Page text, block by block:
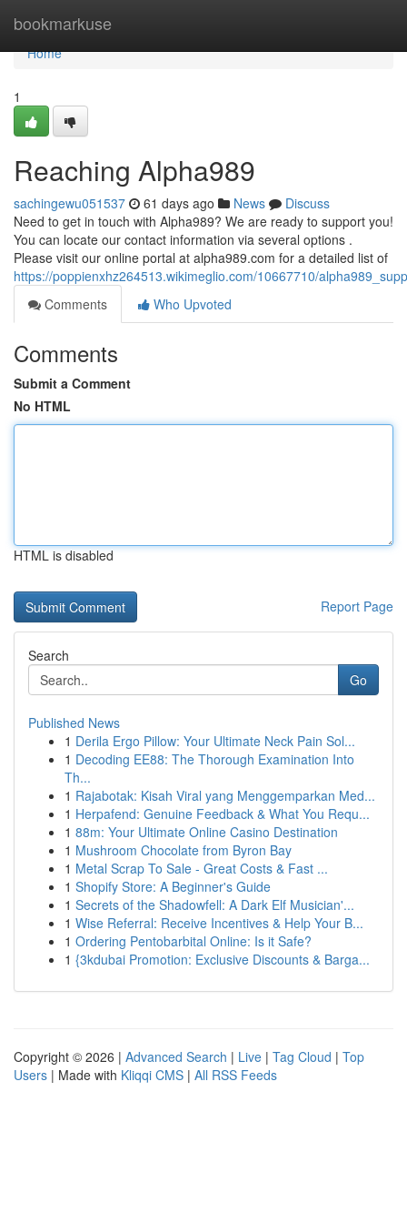
bookmarkuse
Home
Home
1
Reaching Alpha989
sachingewu051537 61 days ago News
Discuss
Need to get in touch with Alpha989? We are ready to support you!
You can locate our contact information via several options .
Please visit our online portal at alpha989.com for a detailed list of
https://poppienxhz264513.wikimeglio.com/10667710/
Comments
Who Upvoted
Comments
Submit a Comment
No HTML
HTML is disabled
Report Page
Search
Go
Published News
1 Derila Ergo Pillow: Your Ultimate Neck Pain Sol...
1 Decoding EE88: The Thorough Examination Into
Th...
1 Rajabotak: Kisah Viral yang Menggemparkan Med...
1 Herpafend: Genuine Feedback & What You Requ...
1 88m: Your Ultimate Online Casino Destination
1 Mushroom Chocolate from Byron Bay
1 Metal Scrap To Sale - Great Costs & Fast ...
1 Shopify Store: A Beginner's Guide
1 Secrets of the Shadowfell: A Dark Elf Musician'...
1 Wise Referral: Receive Incentives & Help Your B...
1 Ordering Pentobarbital Online: Is it Safe?
1 {3kdubai Promotion: Exclusive Discounts & Barga...
Copyright © 2026 | Advanced Search | Live | Tag Cloud | Top
Users | Made with Kliqqi CMS | All RSS Feeds